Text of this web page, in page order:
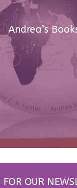
Andrea’s
FOR OUR